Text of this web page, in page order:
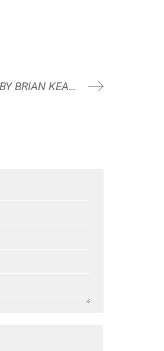
BOOK REVIEW: THE FITNESS MINDSET BY BRIAN KEANE